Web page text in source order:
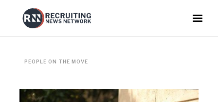
PEOPLE ON THE MOVE